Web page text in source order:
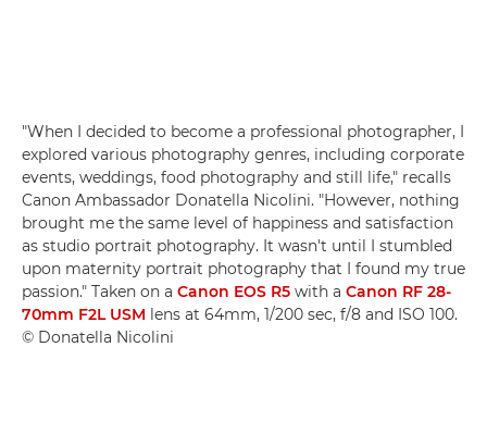
"When I decided to become a professional photographer, I
explored various photography genres, including corporate
events, weddings, food photography and still life," recalls
Canon Ambassador Donatella Nicolini. "However, nothing
brought me the same level of happiness and satisfaction
as studio portrait photography. It wasn't until I stumbled
upon maternity portrait photography that I found my true
passion." Taken on a Canon EOS R5 with a Canon RF 28-
70mm F2L USM lens at 64mm, 1/200 sec, f/8 and ISO 100.
© Donatella Nicolini